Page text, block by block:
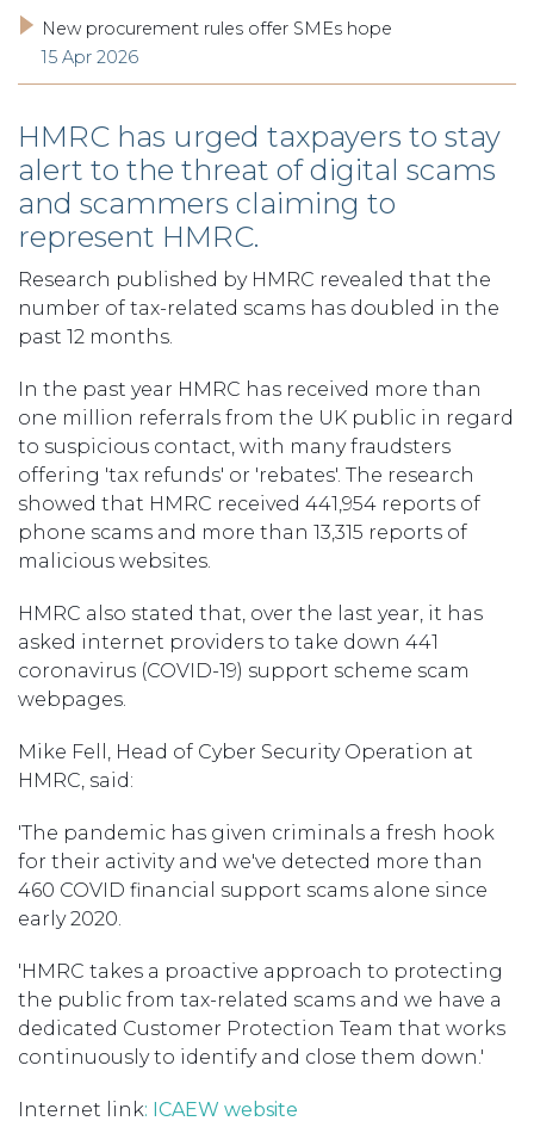
New procurement rules offer SMEs hope
15 Apr 2026
HMRC has urged taxpayers to stay
alert to the threat of digital scams
and scammers claiming to
represent HMRC.
Research published by HMRC revealed that the
number of tax-related scams has doubled in the
past 12 months.
In the past year HMRC has received more than
one million referrals from the UK public in regard
to suspicious contact, with many fraudsters
offering 'tax refunds' or 'rebates'. The research
showed that HMRC received 441,954 reports of
phone scams and more than 13,315 reports of
malicious websites.
HMRC also stated that, over the last year, it has
asked internet providers to take down 441
coronavirus (COVID-19) support scheme scam
webpages.
Mike Fell, Head of Cyber Security Operation at
HMRC, said:
'The pandemic has given criminals a fresh hook
for their activity and we've detected more than
460 COVID financial support scams alone since
early 2020.
'HMRC takes a proactive approach to protecting
the public from tax-related scams and we have a
dedicated Customer Protection Team that works
continuously to identify and close them down.'
Internet link: ICAEW website